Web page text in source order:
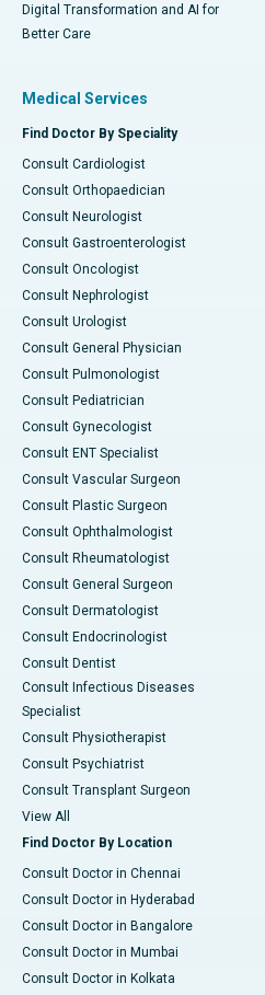
Digital Transformation and AI for
Better Care
Medical Services
Find Doctor By Speciality
Consult Cardiologist
Consult Orthopaedician
Consult Neurologist
Consult Gastroenterologist
Consult Oncologist
Consult Nephrologist
Consult Urologist
Consult General Physician
Consult Pulmonologist
Consult Pediatrician
Consult Gynecologist
Consult ENT Specialist
Consult Vascular Surgeon
Consult Plastic Surgeon
Consult Ophthalmologist
Consult Rheumatologist
Consult General Surgeon
Consult Dermatologist
Consult Endocrinologist
Consult Dentist
Consult Infectious Diseases
Specialist
Consult Physiotherapist
Consult Psychiatrist
Consult Transplant Surgeon
View All
Find Doctor By Location
Consult Doctor in Chennai
Consult Doctor in Hyderabad
Consult Doctor in Bangalore
Consult Doctor in Mumbai
Consult Doctor in Kolkata